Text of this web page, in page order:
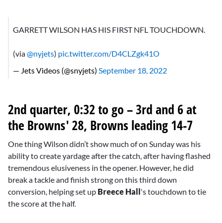
GARRETT WILSON HAS HIS FIRST NFL TOUCHDOWN.
(via@nyjets) pic.twitter.com/D4CLZgk41O
— Jets Videos (@snyjets) September 18, 2022
2nd quarter, 0:32 to go – 3rd and 6 at
the Browns' 28, Browns leading 14-7
One thing Wilson didn’t show much of on Sunday was his
ability to create yardage after the catch, after having flashed
tremendous elusiveness in the opener. However, he did
break a tackle and finish strong on this third down
conversion, helping set up Breece Hall's touchdown to tie
the score at the half.